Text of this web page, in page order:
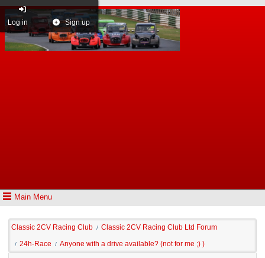
Main Menu
Log in Sign up
Classic 2CV Racing Club / Classic 2CV Racing Club Ltd Forum
/ 24h-Race / Anyone with a drive available? (not for me ;) )